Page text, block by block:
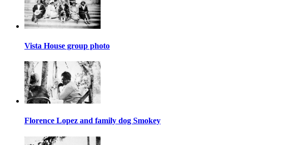
Vista House group photo
Florence Lopez and family dog Smokey